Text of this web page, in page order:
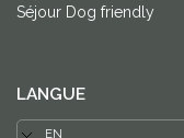
Séjour Dog friendly
LANGUE